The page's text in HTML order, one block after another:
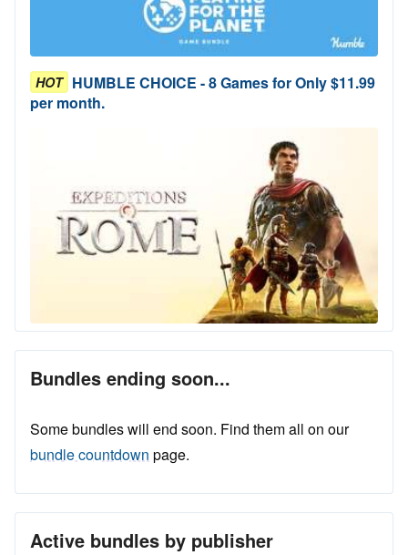
HOT HUMBLE CHOICE - 8 Games for Only $11.99
per month.
Bundles ending soon...
Some bundles will end soon. Find them all on our
bundle countdown page.
Active bundles by publisher